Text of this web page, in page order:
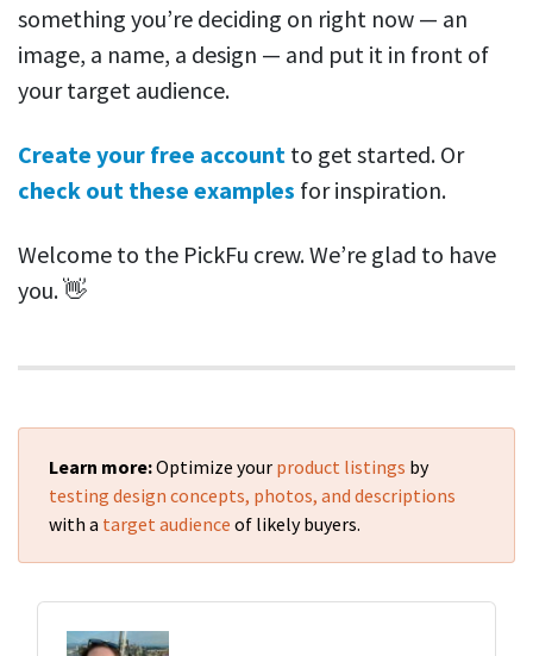
something you’re deciding on right now — an
image, a name, a design — and put it in front of
your target audience.
Create your free account to get started. Or
check out these examples for inspiration.
Welcome to the PickFu crew. We’re glad to have
you. 👋
Learn more:Optimize your product listings by
testing design concepts, photos, and descriptions
with a target audience of likely buyers.